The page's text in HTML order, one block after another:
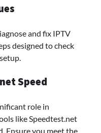
and fix IPTV
designed to check
Speed
role in
like Speedtest.net
Ensure you meet the